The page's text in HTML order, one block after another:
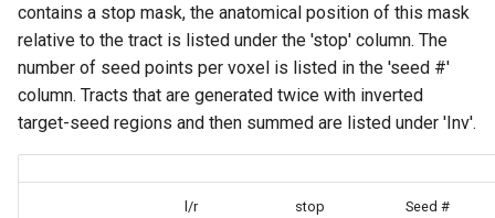
6.0.2
contains a stop mask, the anatomical position of this mask
relative to the tract is listed under the 'stop' column. The
number of seed points per voxel is listed in the 'seed #'
column. Tracts that are generated twice with inverted
target-seed regions and then summed are listed under 'Inv'.
l/r stop
Seed #